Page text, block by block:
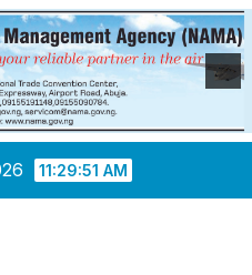
11:29:52 AM